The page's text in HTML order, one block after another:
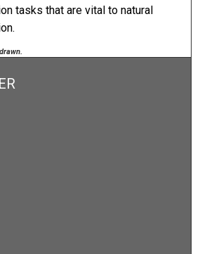
tasks that are vital to natural